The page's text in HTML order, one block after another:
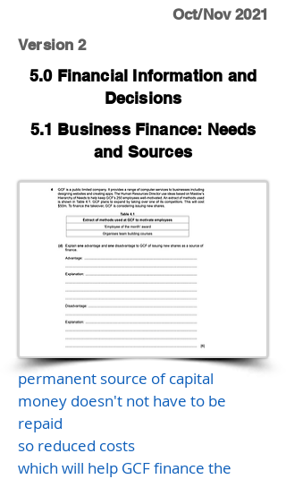
Oct/Nov 2021
Version 2
5.0 Financial Information and
Decisions
5.1 Business Finance: Needs
and Sources
permanent source of capital
money doesn't not have to be
repaid
so reduced costs
which will help GCF finance the